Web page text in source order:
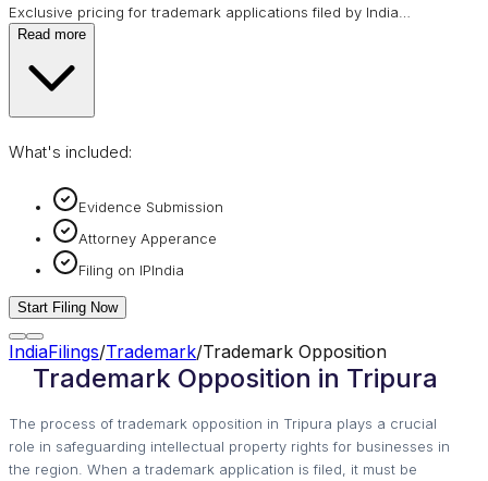
Exclusive pricing for trademark applications filed by India
Read more
What's included:
Evidence Submission
Attorney Apperance
Filing on IPIndia
Start Filing Now
IndiaFilings/Trademark/Trademark Opposition
Trademark Opposition in Tripura
The process of trademark opposition in Tripura plays a crucial
role in safeguarding intellectual property rights for businesses in
the region. When a trademark application is filed, it must be